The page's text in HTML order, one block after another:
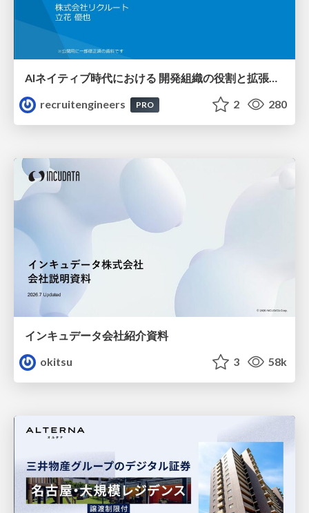
AIネイティブ時代における 開発組織の役割と拡張の可能性
recruitengineers
PRO 2 280
インキュデータ会社紹介資料
okitsu
3 58k